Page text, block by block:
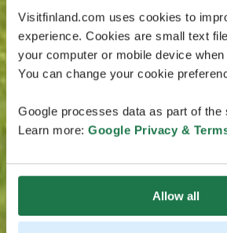
Visitfinland.com uses cookies to
experience. Cookies are small text
your computer or mobile device
You can change your cookie
Google processes data as part of the
Learn more: Google Privacy &
Allow all